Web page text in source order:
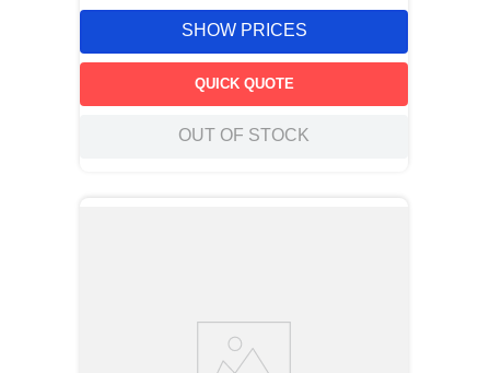
SHOW PRICES
QUICK QUOTE
OUT OF STOCK